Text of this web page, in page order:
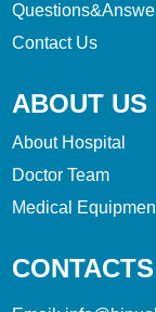
Contact Us
ABOUT US
About Hospital
Doctor Team
Medical